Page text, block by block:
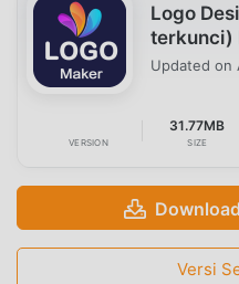
Logo
terkunci)
Updated on
VERSION
31.77MB
SIZE
Versi